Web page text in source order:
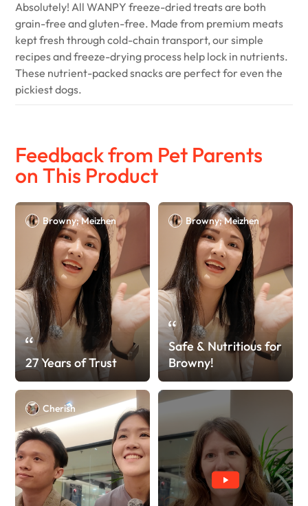
Absolutely! All WANPY freeze-dried treats are both
grain-free and gluten-free. Made from premium meats
kept fresh through cold-chain transport, our simple
recipes and freeze-drying process help lock in nutrients.
These nutrient-packed snacks are perfect for even the
pickiest dogs.
Feedback from Pet Parents
on This Product
Browny; Meizhen
27 Years of Trust
Browny; Meizhen
Safe & Nutritious for
Browny!
Cherish